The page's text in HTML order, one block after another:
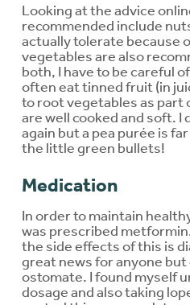
Looking at the advice
recommended include
actually tolerate because
vegetables are also
both, I have to be careful
often eat tinned fruit (in
to root vegetables as part
are well cooked and soft. I
again but a pea purée is
the little green bullets!
Medication
In order to maintain
was prescribed
the side effects of this is
great news for anyone but
ostomate. I found myself
dosage and also taking